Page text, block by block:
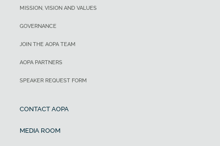
MISSION, VISION AND VALUES
GOVERNANCE
JOIN THE AOPA TEAM
AOPA PARTNERS
SPEAKER REQUEST FORM
CONTACT AOPA
MEDIA ROOM